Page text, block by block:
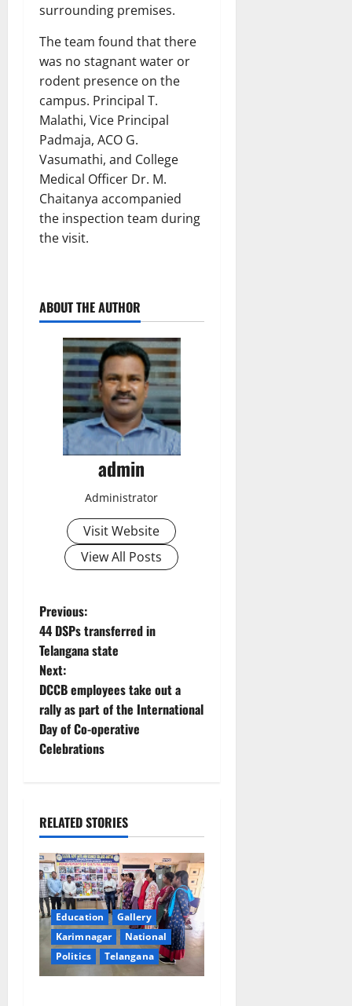
surrounding premises.
The team found that there
was no stagnant water or
rodent presence on the
campus. Principal T.
Malathi, Vice Principal
Padmaja, ACO G.
Vasumathi, and College
Medical Officer Dr. M.
Chaitanya accompanied
the inspection team during
the visit.
ABOUT THE AUTHOR
admin
Administrator
Visit Website
View All Posts
P
o
s
t
n
v
i
g
a
t
i
Previous:
44 DSPs transferred in
Telangana state
Next:
DCCB employees take out a
rally as part of the International
Day of Co-operative
Celebrations
RELATED STORIES
Education
Gallery
Karimnagar
National
Politics
Telangana